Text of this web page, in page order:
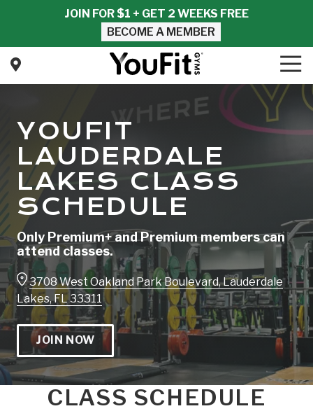
content
JOIN FOR $1 + GET 2 WEEKS FREE
BECOME A MEMBER
YouFit
Varied
YOUFIT
LAUDERDALE
LAKES CLASS
SCHEDULE
Only Premium+ and Premium members can
attend classes.
3708 West Oakland Park Boulevard, Lauderdale
Lakes, FL 33311
JOIN NOW
CLASS SCHEDULE